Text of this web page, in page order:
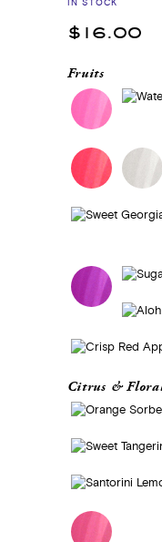
IN STOCK
$16.00
Fruits
Citrus &